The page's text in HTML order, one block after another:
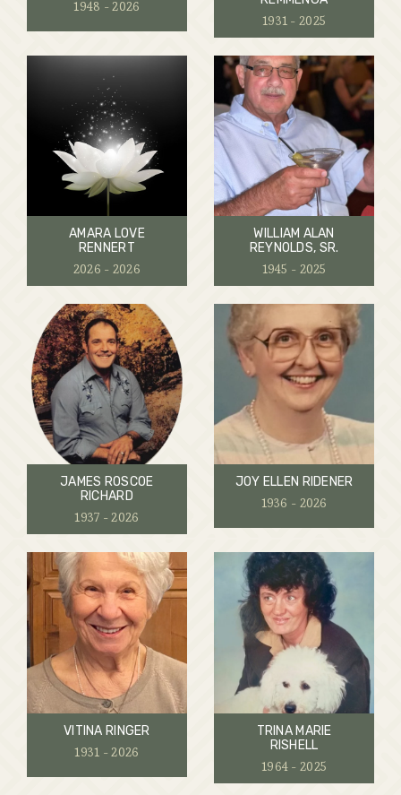
1948 - 2026
1931 - 2025
AMARA LOVE
RENNERT
2026 - 2026
WILLIAM ALAN
REYNOLDS, SR.
1945 - 2025
JAMES ROSCOE
RICHARD
1937 - 2026
JOY ELLEN RIDENER
1936 - 2026
VITINA RINGER
1931 - 2026
TRINA MARIE
RISHELL
1964 - 2025